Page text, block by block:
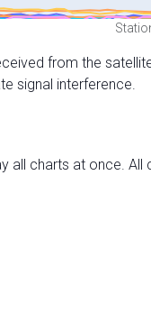
from the
signal interference.
all charts at once.